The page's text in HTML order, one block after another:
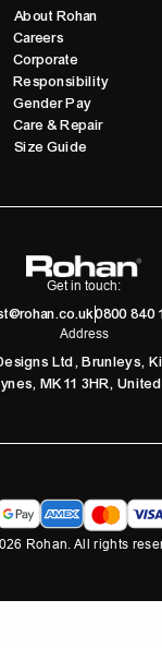
About Rohan
Careers
Corporate
Responsibility
Gender Pay
Care & Repair
Size Guide
Get in touch:
0800 840
Address
Ltd, Brunleys,
MK11 3HR,
Rohan. All rights